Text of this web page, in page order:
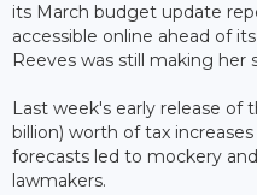
its March budget update
accessible online ahead of
Reeves was still making her
Last week's early release of
billion) worth of tax
forecasts led to mockery
lawmakers.